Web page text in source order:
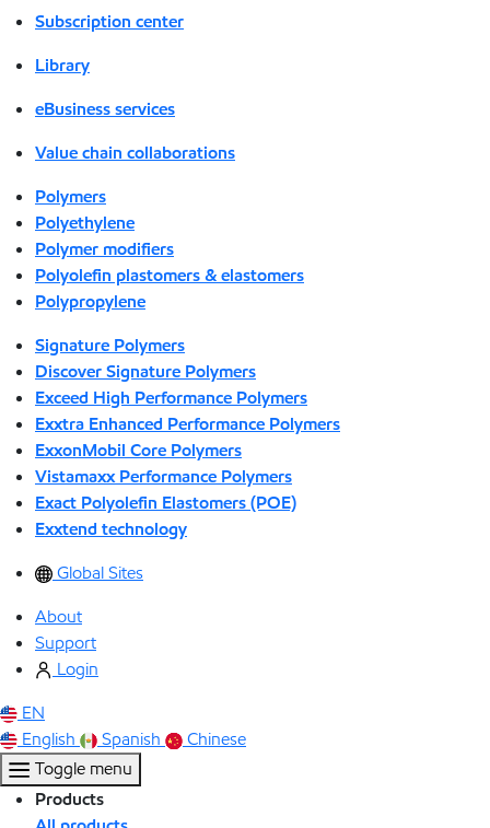
Subscription center
Library
eBusiness services
Value chain collaborations
Polymers
Polyethylene
Polymer modifiers
Polyolefin plastomers & elastomers
Polypropylene
Signature Polymers
Discover Signature Polymers
Exceed High Performance Polymers
Exxtra Enhanced Performance Polymers
ExxonMobil Core Polymers
Vistamaxx Performance Polymers
Exact Polyolefin Elastomers (POE)
Exxtend technology
Global Sites
About
Support
Login
EN
English
Spanish
Chinese
Toggle menu
Products